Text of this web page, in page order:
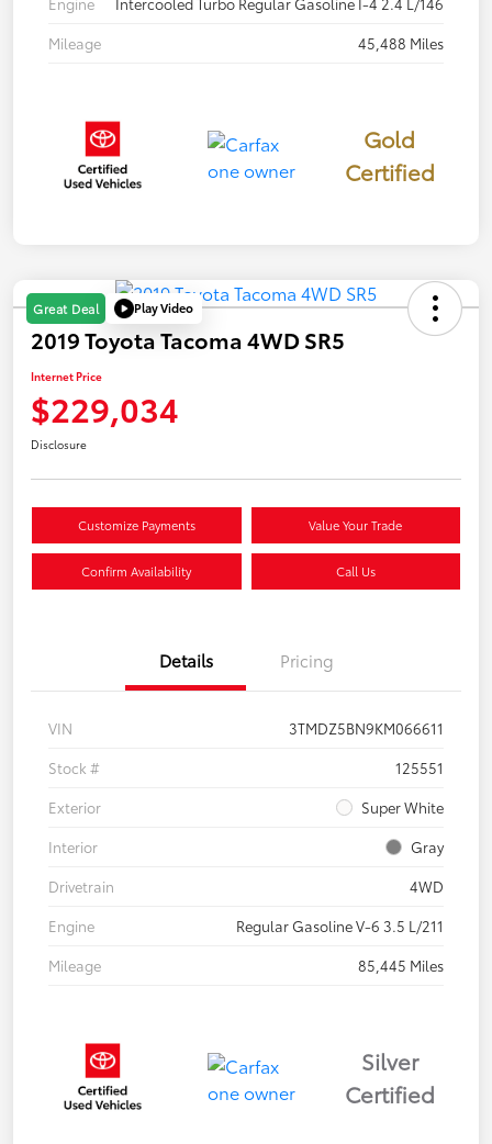
Mileage
45,488 Miles
Gold
Certified
Great Deal Play Video
2019 Toyota Tacoma 4WD SR5
Internet Price
$229,034
Disclosure
Customize Payments Value Your Trade
Confirm Availability Call Us
Details Pricing
VIN
3TMDZ5BN9KM066611
Stock #
125551
Exterior
Super White
Interior
Gray
Drivetrain
4WD
Engine
Regular Gasoline V-6 3.5 L/211
Mileage
85,445 Miles
Silver
Certified